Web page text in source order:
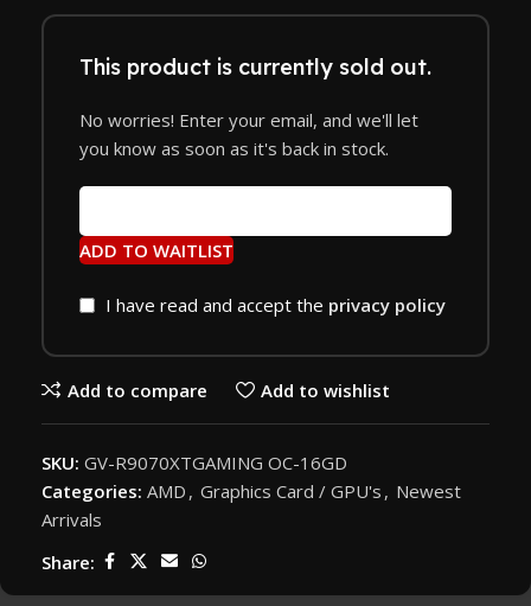
This product is currently sold out.
No worries! Enter your email, and we'll let
you know as soon as it's back in stock.
ADD TO WAITLIST
I have read and accept the privacy policy
Add to compare Add to wishlist
SKU: GV-R9070XTGAMING OC-16GD
Categories: AMD , Graphics Card / GPU's , Newest
Arrivals
Share: